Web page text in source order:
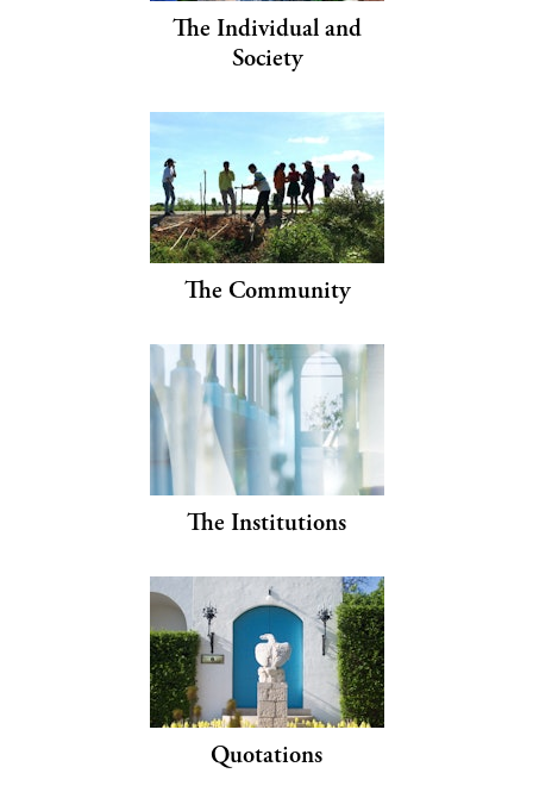
The Individual and
Society
The Community
The Institutions
Quotations